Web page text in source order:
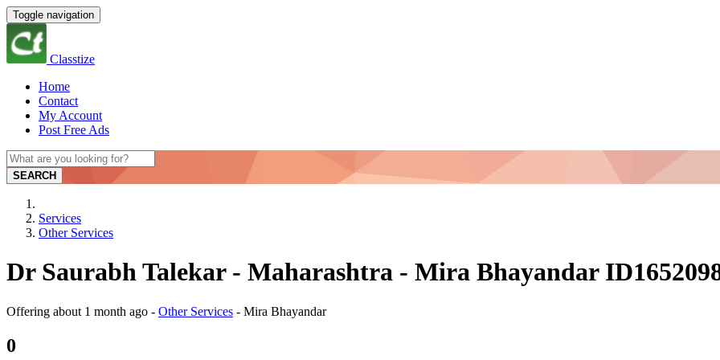
Toggle navigation
Classtize
Home
Contact
My Account
Post Free Ads
SEARCH
Services
Other Services
Dr Saurabh Talekar - Maharashtra - Mira Bhayandar
Offering about 1 month ago - Other Services - Mira Bhayandar
0